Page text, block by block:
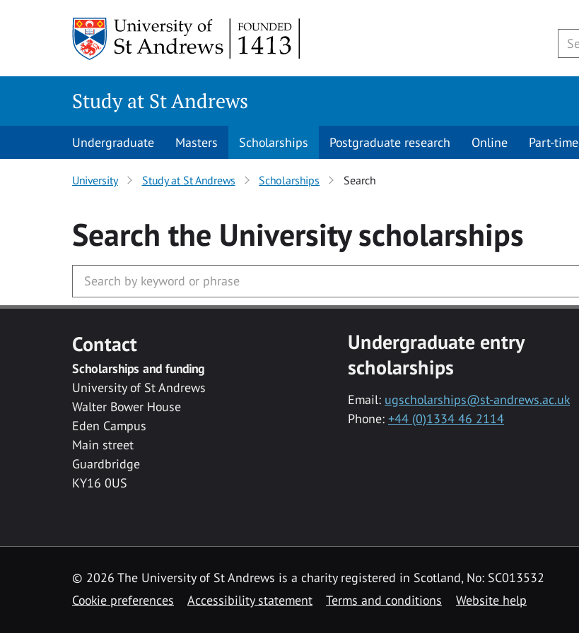
Study at St Andrews
Undergraduate Masters Scholarships Postgraduate research Online Part-time
University Study at St Andrews Scholarships Search
Search the Universityscholarships
Contact
Scholarships and funding
University of St Andrews
Walter Bower House
Eden Campus
Main street
Guardbridge
KY16 0US
Undergraduate entry
scholarships
Email: ugscholarships@st-andrews.ac.uk
Phone: +44 (0)1334 46 2114
© 2026 The University of St Andrews is a charity registered in Scotland, No: SC013532
Cookie preferences
Accessibility statement Terms and conditions Website help